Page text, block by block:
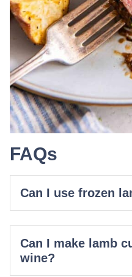
FAQs
Can I use frozen
Can I make lamb
wine?